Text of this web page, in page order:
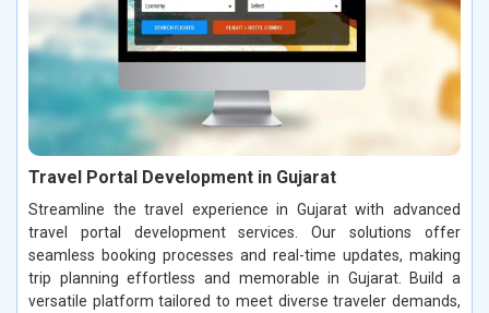
Travel Portal Development in Gujarat
Streamline the travel experience in Gujarat with advanced
travel portal development services. Our solutions offer
seamless booking processes and real-time updates, making
trip planning effortless and memorable in Gujarat. Build a
versatile platform tailored to meet diverse traveler demands,